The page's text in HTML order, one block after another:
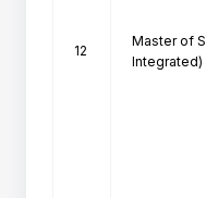
12
Master of